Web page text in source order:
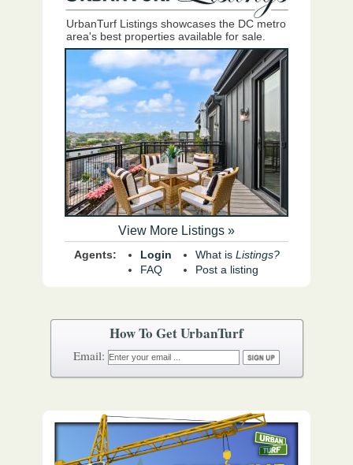
UrbanTurf Listings showcases the DC metro
area's best properties available for sale.
View More Listings »
Agents:
Login
FAQ
What is Listings?
Post a listing